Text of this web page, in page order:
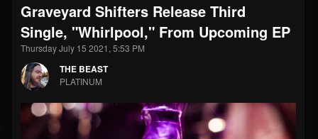
@thebeast
FOLLOWERS
203493
FOLLOWING
202954
UPDATES
Forum
Graveyard Shifters Release Third
Single, "Whirlpool," From Upcoming EP
Thursday July 15 2021, 5:53 PM
THE BEAST
PLATINUM